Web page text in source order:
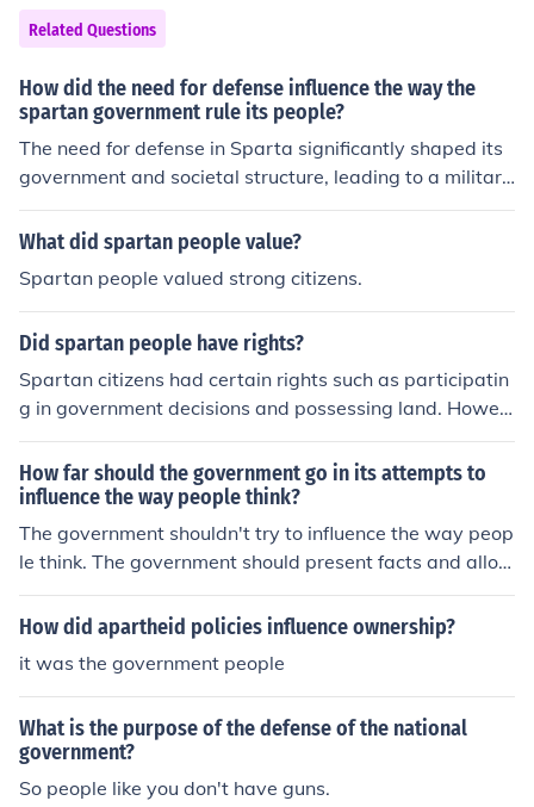
sion to sustain the Spartan economy. Overall, this gover
nment structure significantly shaped Spartan culture, v
Related Questions
How did the need for defense influence the way the
spartan government rule its people?
The need for defense in Sparta significantly shaped its
government and societal structure, leading to a militari
stic and oligarchic system. The focus on preparedness f
or war resulted in the establishment of a strict social hie
ed control over the helots, who were subjugated popula
tions serving as agricultural laborers. This emphasis on
military readiness also fostered a culture of discipline a
nd unity, with citizens trained from a young age in rigor
ous military practices. Consequently, the Spartan gover
val against external threats.
What did spartan people value?
Spartan people valued strong citizens.
Did spartan people have rights?
Spartan citizens had certain rights such as participatin
g in government decisions and possessing land. Howev
er, these rights were limited to adult male citizens who
completed the military training regimen. Women, slave
s, and non-citizens did not have the same rights as Spa
rtan citizens.
How far should the government go in its attempts to
influence the way people think?
The government shouldn't try to influence the way peop
le think. The government should present facts and allow
people to vote how they feel.
How did apartheid policies influence ownership?
it was the government people
What is the purpose of the defense of the national
government?
So people like you don't have guns.